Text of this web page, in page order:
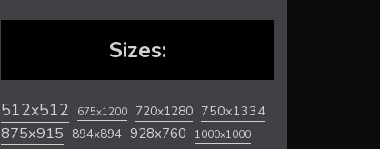
Sizes:
512x512 675x1200 720x1280 750x1334
875x915 894x894 928x760 1000x1000